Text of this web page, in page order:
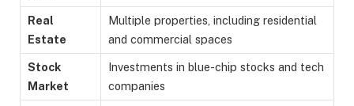
Real
Estate
Multiple properties, including residential
and commercial spaces
Stock
Market
Investments in blue-chip stocks and tech
companies